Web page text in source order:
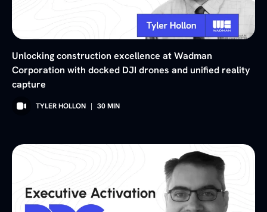
Unlocking construction excellence at Wadman
Corporation with docked DJI drones and unified reality
capture
TYLER HOLLON | 30MIN